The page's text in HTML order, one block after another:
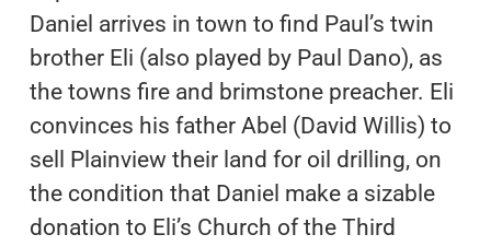
Daniel arrives in town to find Paul’s twin
brother Eli (also played by Paul Dano), as
the towns fire and brimstone preacher. Eli
convinces his father Abel (David Willis) to
sell Plainview their land for oil drilling, on
the condition that Daniel make a sizable
donation to Eli’s Church of the Third